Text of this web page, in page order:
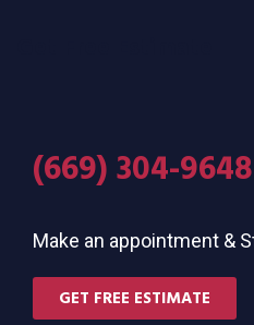
(669) 304-9648
Make an appointment &
GET FREE ESTIMATE